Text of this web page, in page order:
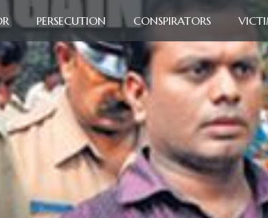
PERSECUTION CONSPIRATORS